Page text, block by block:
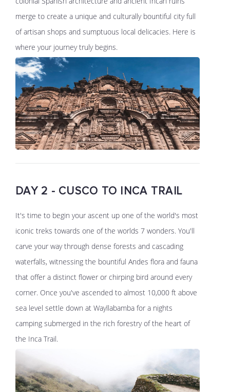
merge to create a unique and culturally bountiful city full
of artisan shops and sumptuous local delicacies. Here is
where your journey truly begins.
DAY 2 - CUSCO TO INCA TRAIL
It's time to begin your ascent up one of the world's most
iconic treks towards one of the worlds 7 wonders. You'll
carve your way through dense forests and cascading
waterfalls, witnessing the bountiful Andes flora and fauna
that offer a distinct flower or chirping bird around every
corner. Once you've ascended to almost 10,000 ft above
sea level settle down at Wayllabamba for a nights
camping submerged in the rich forestry of the heart of
the Inca Trail.